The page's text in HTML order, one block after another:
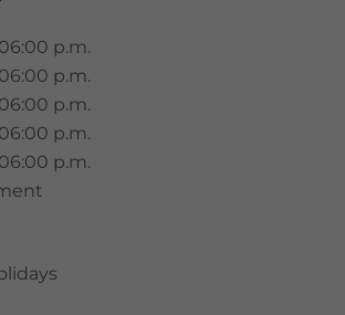
p.m.
p.m.
p.m.
p.m.
p.m.